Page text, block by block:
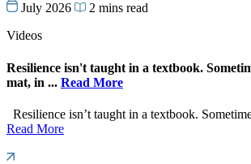
July 2026
2 mins read
Videos
Resilience isn't taught in a textbook.
mat, in ... Read More
Resilience isn’t taught in a textbook.
Read More